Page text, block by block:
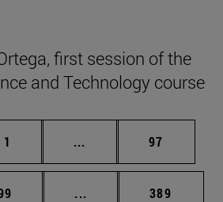
first session of the
and Technology course
Page
1 ... Intermediate pages
Page
97
... Intermediate pages
Page
389